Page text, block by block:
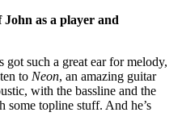
as a player and
got such a great ear for melody,
to Neon, an amazing guitar
with the bassline and the
some topline stuff. And he’s